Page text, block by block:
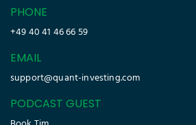
PHONE
+49 40 41 46 66 59
EMAIL
support@quant-investing.com
PODCAST GUEST